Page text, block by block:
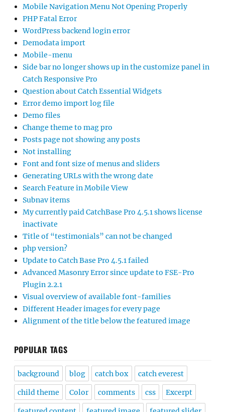
Mobile Navigation Menu Not Opening Properly
PHP Fatal Error
WordPress backend login error
Demodata import
Mobile-menu
Side bar no longer shows up in the customize panel in
Catch Responsive Pro
Question about Catch Essential Widgets
Error demo import log file
Demo files
Change theme to mag pro
Posts page not showing any posts
Not installing
Font and font size of menus and sliders
Generating URLs with the wrong date
Search Feature in Mobile View
Subnav items
My currently paid CatchBase Pro 4.5.1 shows license
inactivate
Title of “testimonials” can not be changed
php version?
Update to Catch Base Pro 4.5.1 failed
Advanced Masonry Error since update to FSE-Pro
Plugin 2.2.1
Visual overview of available font-families
Different Header images for every page
Alignment of the title below the featured image
POPULAR TAGS
background blog catch box catch everest
child theme Color comments css Excerpt